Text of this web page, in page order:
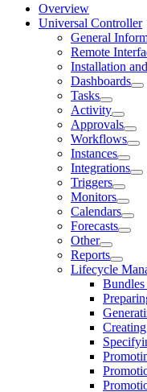
Overview
Universal Controller
General
Remote
Installation
Dashboards
Tasks
Activity
Approvals
Workflows
Instances
Integrations
Triggers
Monitors
Calendars
Forecasts
Other
Reports
Lifecycle